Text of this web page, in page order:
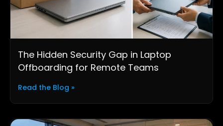
The Hidden Security Gap in Laptop
Offboarding for Remote Teams
Read the Blog »